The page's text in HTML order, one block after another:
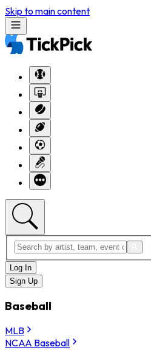
Skip to main content
Log In
Sign Up
Baseball
MLB
NCAA Baseball